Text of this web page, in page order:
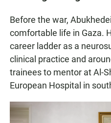
Before the war,
comfortable life in Gaza.
career ladder as a
clinical practice and
trainees to mentor at Al-
European Hospital in